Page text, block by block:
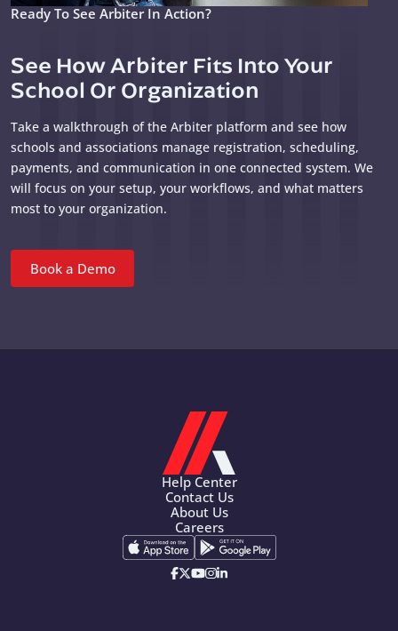
Ready To See Arbiter In Action?
See How Arbiter Fits Into Your
School Or Organization
Take a walkthrough of the Arbiter platform and see how
schools and associations manage registration, scheduling,
payments, and communication in one connected system. We
will focus on your setup, your workflows, and what matters
most to your organization.
Book a Demo
Help Center
Contact Us
About Us
Careers